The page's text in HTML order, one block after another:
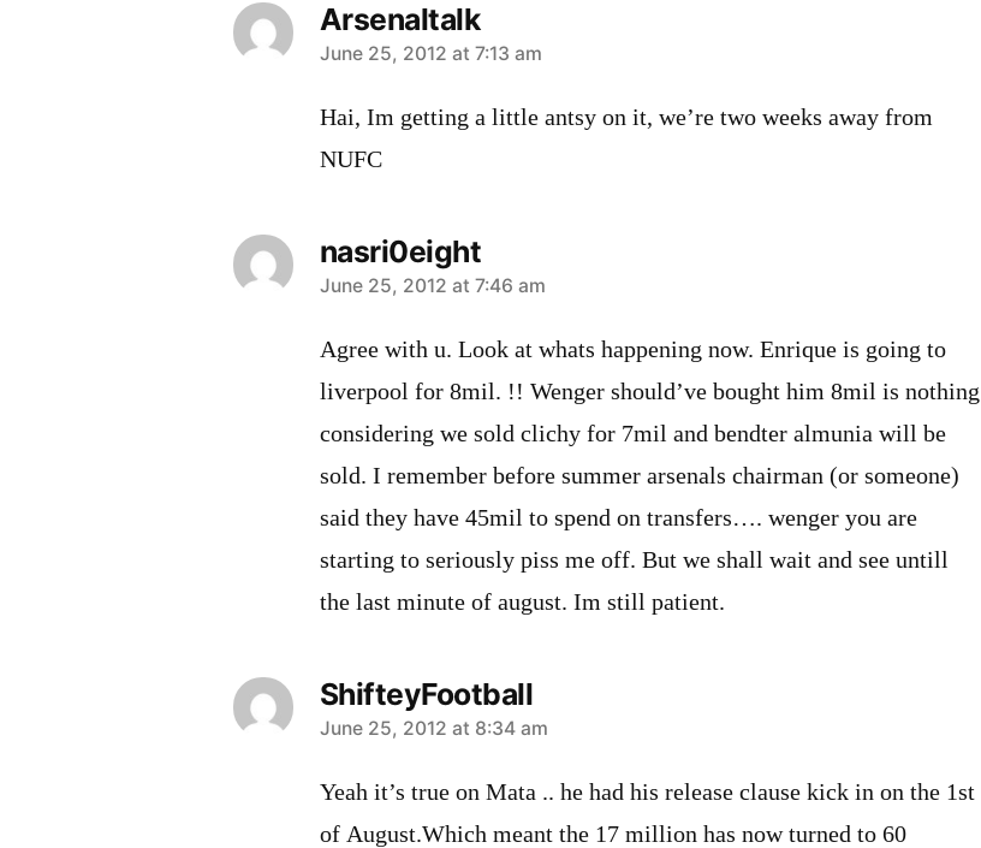
Arsenaltalk
says:
June 25, 2012 at 7:13 am
Hai, Im getting a little antsy on it, we’re two weeks away from
NUFC
nasri0eight
says:
June 25, 2012 at 7:46 am
Agree with u. Look at whats happening now. Enrique is going to
liverpool for 8mil. !! Wenger should’ve bought him 8mil is nothing
considering we sold clichy for 7mil and bendter almunia will be
sold. I remember before summer arsenals chairman (or someone)
said they have 45mil to spend on transfers…. wenger you are
starting to seriously piss me off. But we shall wait and see untill
the last minute of august. Im still patient.
ShifteyFootball
says:
June 25, 2012 at 8:34 am
Yeah it’s true on Mata .. he had his release clause kick in on the 1st
of August.Which meant the 17 million has now turned to 60